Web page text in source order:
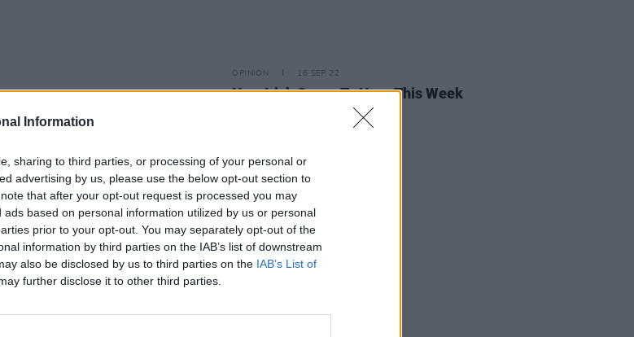
Information
sharing to third parties, or processing of your personal or
advertising by us, please use the below opt-out section to
that after your opt-out request is processed you may
based on personal information utilized by us or personal
prior to your opt-out. You may separately opt-out of the
information by third parties on the IAB’s list of downstream
also be disclosed by us to third parties on the IAB’s List of
further disclose it to other third parties.
OPINION 16 SEP 22
New Irish Songs To Hear This Week